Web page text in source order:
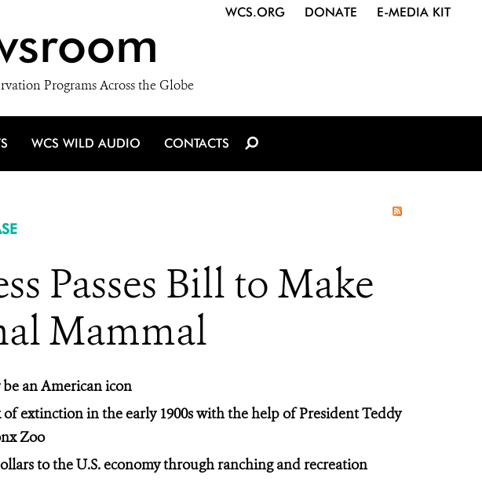
Programs Across the Globe
WCS.ORG DONATE E-MEDIA KIT
WCS WILD AUDIO CONTACTS
Passes Bill to Make
Mammal
an American icon
extinction in the early 1900s with the help of President Teddy
Zoo
to the U.S. economy through ranching and recreation